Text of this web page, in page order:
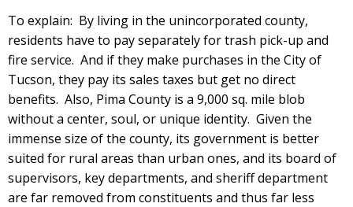
To explain: By living in the unincorporated county,
residents have to pay separately for trash pick-up and
fire service. And if they make purchases in the City of
Tucson, they pay its sales taxes but get no direct
benefits. Also, Pima County is a 9,000 sq. mile blob
without a center, soul, or unique identity. Given the
immense size of the county, its government is better
suited for rural areas than urban ones, and its board of
supervisors, key departments, and sheriff department
are far removed from constituents and thus far less